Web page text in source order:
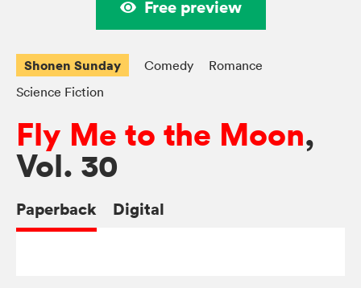
Free preview
Shonen Sunday Comedy
Romance
Science Fiction
Fly Me to the Moon,
Vol. 30
Paperback Digital